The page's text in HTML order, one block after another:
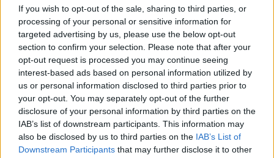
If you wish to opt-out of the sale, sharing to third parties, or
processing of your personal or sensitive information for
targeted advertising by us, please use the below opt-out
section to confirm your selection. Please note that after your
opt-out request is processed you may continue seeing
interest-based ads based on personal information utilized by
us or personal information disclosed to third parties prior to
your opt-out. You may separately opt-out of the further
disclosure of your personal information by third parties on the
IAB’s list of downstream participants. This information may
also be disclosed by us to third parties on the IAB’s List of
Downstream Participants that may further disclose it to other
21 Jul Civil Service Reform
Burnham merges DBT
with DSIT and gives
‘digital’ back to DCMS
GDS to move to DCMS as
part of the changes
20 Jul HR
Louise Haigh given
key centre-of-
government role as
Andy Burnham names
cabinet
Major picks in Andy
Burnham's first cabinet
include John Healey as
chancellor and Ed Miliband as
foreign secretary